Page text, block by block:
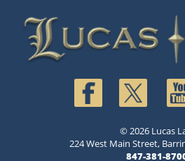
© 2026 Lucas
224 West Main Street,
847-381-